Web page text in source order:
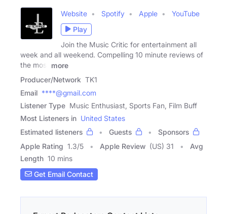
Website Spotify Apple
YouTube
Play
Join the Music Critic for entertainment all
week and all weekend. Compelling 10 minute reviews of
the most
more
Producer/Network TK1
Email ****@gmail.com
Listener Type Music Enthusiast, Sports Fan, Film Buff
Most Listeners in United States
Estimated listeners
Guests
Sponsors
Apple Rating 1.3/5 Apple Review (US) 31
Avg
Length 10 mins
Get Email Contact